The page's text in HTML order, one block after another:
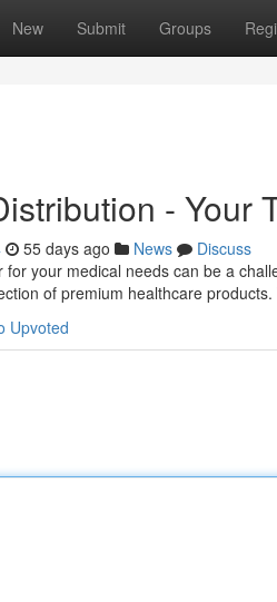
New Submit Groups
- Your
55 days ago News
Discuss
for your medical needs can be a
of premium healthcare products.
Upvoted